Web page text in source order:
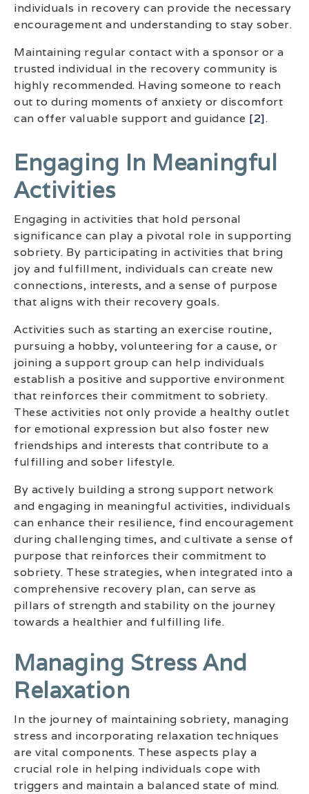
individuals in recovery can provide the necessary
encouragement and understanding to stay sober.
Maintaining regular contact with a sponsor or a
trusted individual in the recovery community is
highly recommended. Having someone to reach
out to during moments of anxiety or discomfort
can offer valuable support and guidance [2].
Engaging In Meaningful
Activities
Engaging in activities that hold personal
significance can play a pivotal role in supporting
sobriety. By participating in activities that bring
joy and fulfillment, individuals can create new
connections, interests, and a sense of purpose
that aligns with their recovery goals.
Activities such as starting an exercise routine,
pursuing a hobby, volunteering for a cause, or
joining a support group can help individuals
establish a positive and supportive environment
that reinforces their commitment to sobriety.
These activities not only provide a healthy outlet
for emotional expression but also foster new
friendships and interests that contribute to a
fulfilling and sober lifestyle.
By actively building a strong support network
and engaging in meaningful activities, individuals
can enhance their resilience, find encouragement
during challenging times, and cultivate a sense of
purpose that reinforces their commitment to
sobriety. These strategies, when integrated into a
comprehensive recovery plan, can serve as
pillars of strength and stability on the journey
towards a healthier and fulfilling life.
Managing Stress And
Relaxation
In the journey of maintaining sobriety, managing
stress and incorporating relaxation techniques
are vital components. These aspects play a
crucial role in helping individuals cope with
triggers and maintain a balanced state of mind.